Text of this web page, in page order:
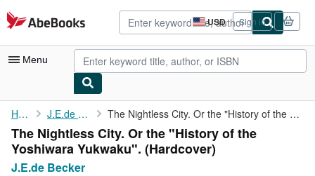
Skip to main content
AbeBooks.com USD
Site
shopping
preferences
Sign in
Menu
My Account
My Purchases
Advanced Search
Home J.E.de Becker The Nightless City. Or the "History of the Yoshiwara Yukwaku".
The Nightless City. Or the "History of the
Yoshiwara Yukwaku". (Hardcover)
J.E.de Becker